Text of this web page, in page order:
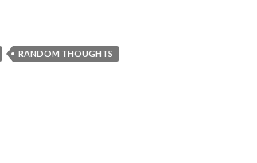
RANDOM THOUGHTS